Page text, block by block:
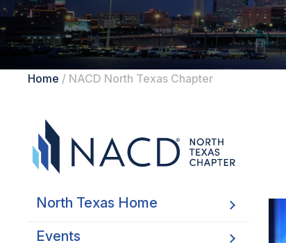
Home / NACD North Texas Chapter
North Texas Home
Events